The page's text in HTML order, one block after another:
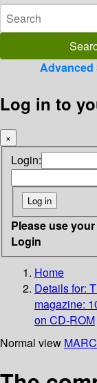
Advanced
Log in to
×
Login:
Please use
Login
Home
Details for:
magazine:
on CD-ROM
Normal view